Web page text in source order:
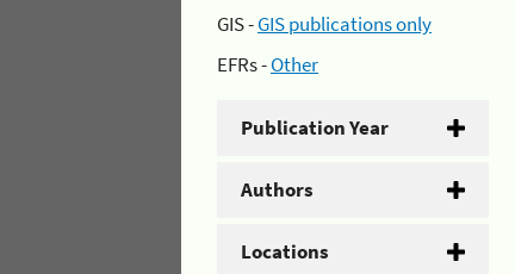
GIS -GIS publications only
EFRs -Other
Publication Year
Authors
Locations